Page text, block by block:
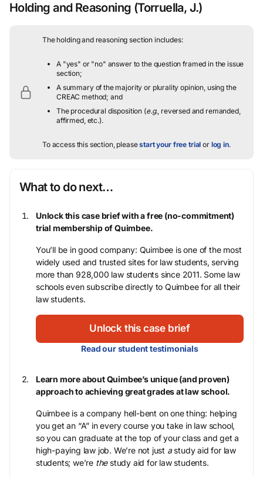
Holding and Reasoning (Torruella, J.)
The holding and reasoning section includes:
A "yes" or "no" answer to the question framed in the issue
section;
A summary of the majority or plurality opinion, using the
CREAC method; and
The procedural disposition (e.g., reversed and remanded,
affirmed, etc.).
To access this section, pleasestart your free trial or log in.
What to do next…
Unlock this case brief with a free (no-commitment)
trial membership of Quimbee.
You’ll be in good company: Quimbee is one of the most
widely used and trusted sites for law students, serving
more than 928,000 law students since 2011. Some law
schools even subscribe directly to Quimbee for all their
law students.
Unlock this case brief
Read our student testimonials
Learn more about Quimbee’s unique (and proven)
approach to achieving great grades at law school.
Quimbee is a company hell-bent on one thing: helping
you get an “A” in every course you take in law school,
so you can graduate at the top of your class and get a
high-paying law job. We’re not just astudy aid for law
students; we’re thestudy aid for law students.